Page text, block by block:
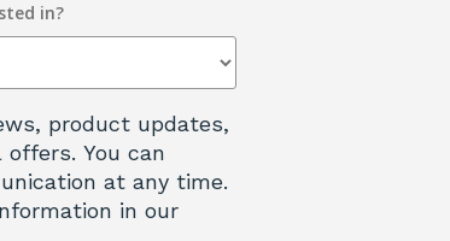
in?
product updates,
You can
at any time.
in our